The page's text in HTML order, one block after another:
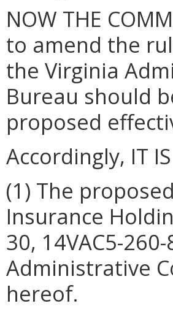
NOW THE
to amend the
the Virginia
Bureau should
proposed
Accordingly, IT
(1) The
Insurance
30, 14VAC5-
Administrative
hereof.